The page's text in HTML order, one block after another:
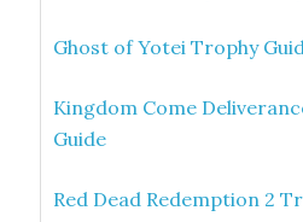
Ghost of Yotei Trophy
Kingdom Come
Guide
Red Dead Redemption 2